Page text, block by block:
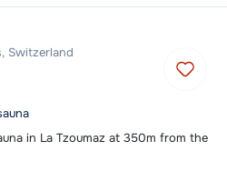
Switzerland
in La Tzoumaz at 350m from the